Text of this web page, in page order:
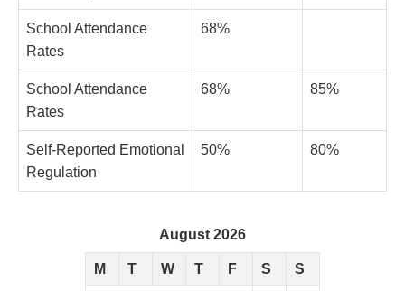
School Attendance
Rates
68%
School Attendance
Rates
68% 85%
Self-Reported Emotional
Regulation
50% 80%
August 2026
M T W T F S
S